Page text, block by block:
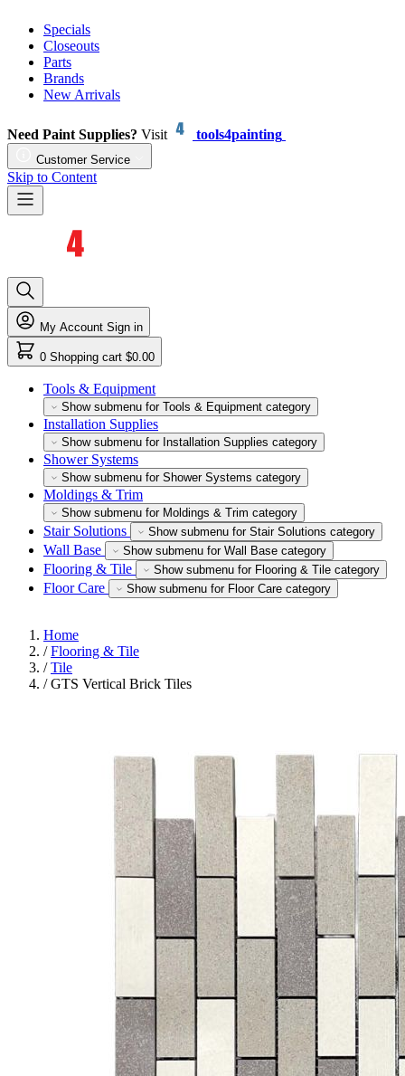
Specials
Closeouts
Parts
Brands
New Arrivals
Need Paint Supplies? Visit tools4painting
Customer Service
Skip to Content
My Account Sign in
0 Shopping cart $0.00
Tools & Equipment
Show submenu for Tools & Equipment category
Installation Supplies
Show submenu for Installation Supplies category
Shower Systems
Show submenu for Shower Systems category
Moldings & Trim
Show submenu for Moldings & Trim category
Stair Solutions Show submenu for Stair Solutions category
Wall Base Show submenu for Wall Base category
Flooring & Tile Show submenu for Flooring & Tile category
Floor Care Show submenu for Floor Care category
Home
/ Flooring & Tile
/ Tile
/ GTS Vertical Brick Tiles